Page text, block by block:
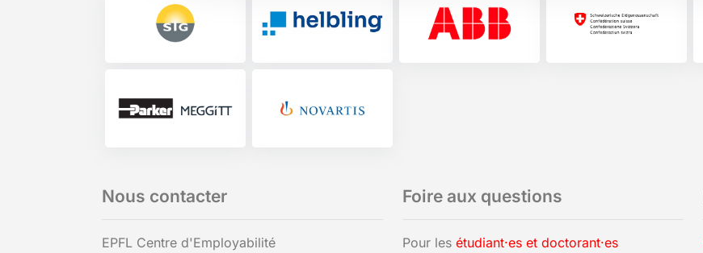
Nous contacter
EPFL Centre d'Employabilité
Foire aux questions
Pour les étudiant·es et doctorant·es